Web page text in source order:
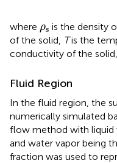
where ρs
ρ is the density
of the solid, Tis the
conductivity of the solid,
Fluid Region
In the fluid region, the
numerically simulated
flow method with liquid
and water vapor being
fraction was used to